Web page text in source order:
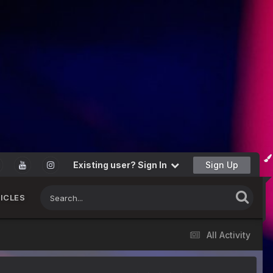
Existing user? Sign In Sign Up
All Activity